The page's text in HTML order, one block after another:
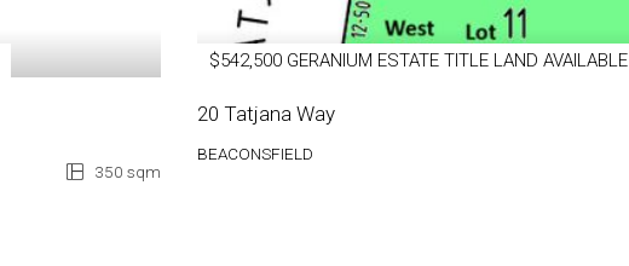
350 sqm
$542,500 GERANIUM ESTATE TITLE LAND AVAILABLE
20 Tatjana Way
BEACONSFIELD